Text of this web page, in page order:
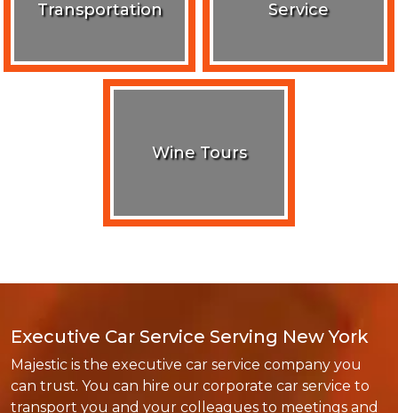
Transportation Service
Wine Tours
Executive Car Service Serving New York
Majestic is the executive car service company you
can trust. You can hire our corporate car service to
transport you and your colleagues to meetings and